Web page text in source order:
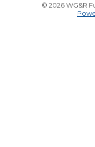
© 2026 WG&R